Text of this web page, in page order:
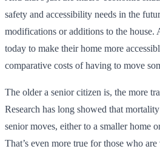
safety and accessibility needs in the
modifications or additions to the house.
today to make their home more
comparative costs of having to move
The older a senior citizen is, the more
Research has long showed that
senior moves, either to a smaller home
That’s even more true for those who